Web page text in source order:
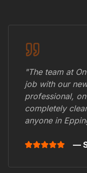
"The team at
job with our
professional,
completely
anyone in
—